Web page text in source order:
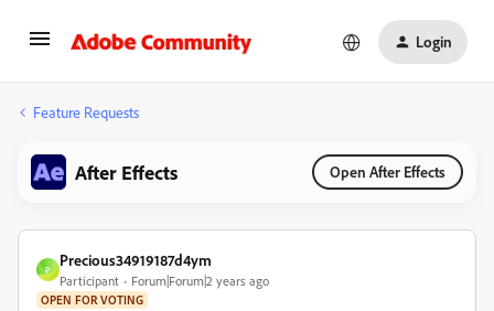
Login
Feature Requests
After Effects Open After Effects
P
Precious34919187d4ym
Participant Forum|Forum|2 years ago
OPEN FOR VOTING